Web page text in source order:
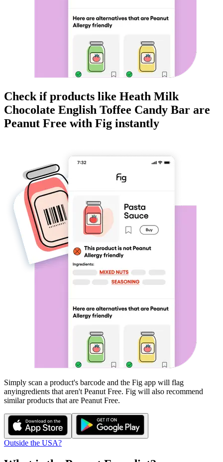
Check if products like Heath Milk
Chocolate English Toffee Candy Bar are
Peanut Free with Fig instantly
Simply scan a product's barcode and the Fig app will flag
anyingredients that aren't Peanut Free. Fig will also recommend
similar products that are Peanut Free.
Outside the USA?